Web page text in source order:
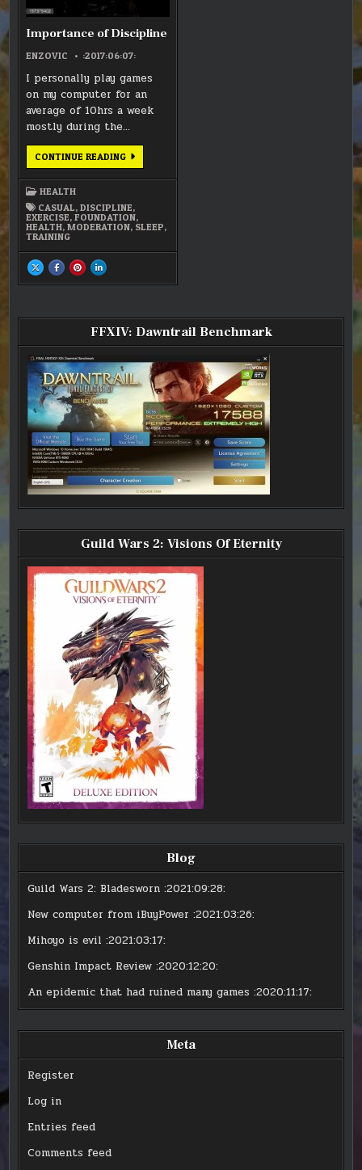
Importance of Discipline
ENZOVIC :2017:06:07:
I personally play games
on my computer for an
average of 10hrs a week
mostly during the…
CONTINUE READINGIMPORTANCE
OF
HEALTH
CASUAL,DISCIPLINE,
EXERCISE,FOUNDATION,
HEALTH,MODERATION, SLEEP,
TRAINING
SHARE
THIS
ON
SHARE
THIS
ON
SHARE
THIS
ON
SHARE
THIS
ON
FFXIV: Dawntrail Benchmark
Guild Wars 2: Visions Of Eternity
Blog
Guild Wars 2: Bladesworn :2021:09:28:
New computer from iBuyPower :2021:03:26:
Mihoyo is evil :2021:03:17:
Genshin Impact Review :2020:12:20:
An epidemic that had ruined many games :2020:11:17:
Meta
Register
Log in
Entries feed
Comments feed